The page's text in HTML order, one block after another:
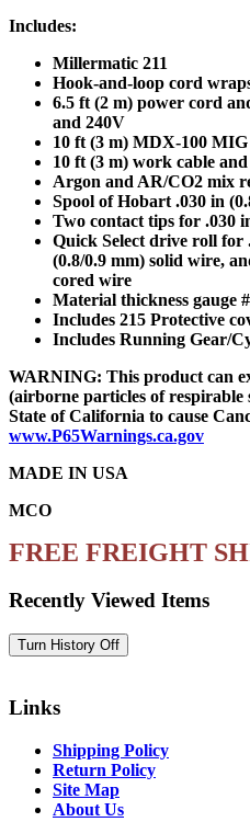
Includes:
Millermatic 211
Hook-and-loop cord
6.5 ft (2 m) power cord
and 240V
10 ft (3 m) MDX-100 MIG
10 ft (3 m) work cable
Argon and AR/CO2 mix
Spool of Hobart .030 in
Two contact tips for .030
Quick Select drive roll for
(0.8/0.9 mm) solid wire,
cored wire
Material thickness gauge
Includes 215 Protective
Includes Running Gear/
WARNING: This product can
(airborne particles of respirable
State of California to cause
www.P65Warnings.ca.gov
MADE IN USA
MCO
FREE FREIGHT
Recently Viewed Items
Links
Shipping Policy
Return Policy
Site Map
About Us